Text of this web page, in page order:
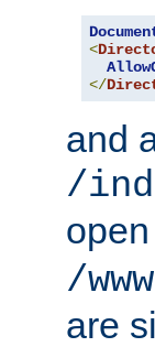
<
</
and
/
open
/
are